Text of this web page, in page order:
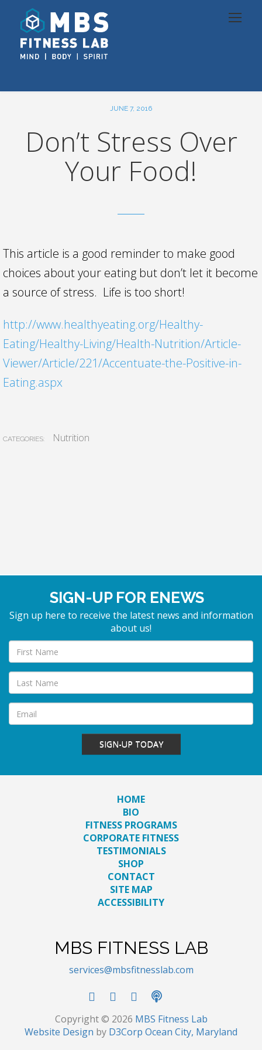
JUNE 7, 2016
Don’t Stress Over
Your Food!
This article is a good reminder to make good
choices about your eating but don’t let it become
a source of stress. Life is too short!
http://www.healthyeating.org/Healthy-
Eating/Healthy-Living/Health-Nutrition/Article-
Viewer/Article/221/Accentuate-the-Positive-in-
Eating.aspx
CATEGORIES: Nutrition
SIGN-UP FOR ENEWS
Sign up here to receive the latest news and information
about us!
SIGN-UP TODAY
HOME
BIO
FITNESS PROGRAMS
CORPORATE FITNESS
TESTIMONIALS
SHOP
CONTACT
SITE MAP
ACCESSIBILITY
MBS FITNESS LAB
services@mbsfitnesslab.com
Copyright © 2026 MBS Fitness Lab
Website Design by D3Corp Ocean City, Maryland